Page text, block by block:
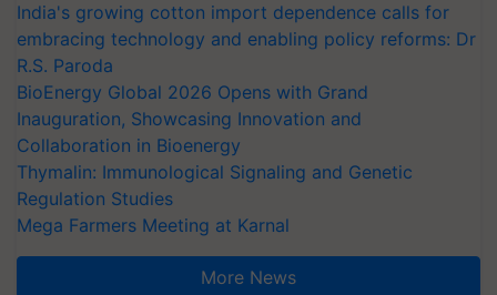
India's growing cotton import dependence calls for
embracing technology and enabling policy reforms: Dr
R.S. Paroda
BioEnergy Global 2026 Opens with Grand
Inauguration, Showcasing Innovation and
Collaboration in Bioenergy
Thymalin: Immunological Signaling and Genetic
Regulation Studies
Mega Farmers Meeting at Karnal
More News